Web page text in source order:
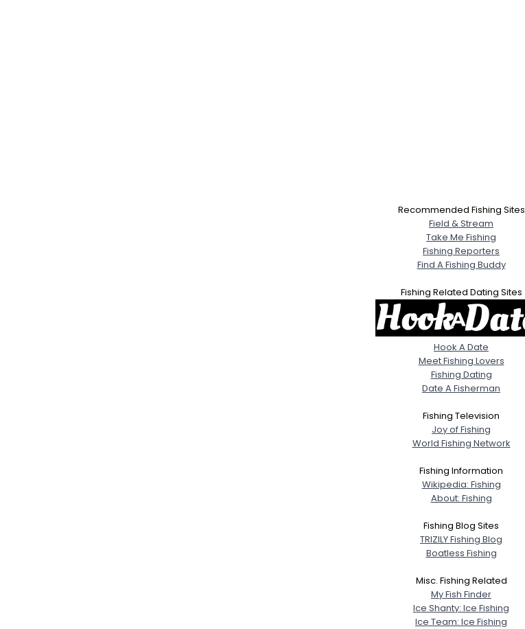
Recommended Fishing Sites
Field & Stream
Take Me Fishing
Fishing Reporters
Find A Fishing Buddy
Fishing Related Dating Sites
Hook A Date
Meet Fishing Lovers
Fishing Dating
Date A Fisherman
Fishing Television
Joy of Fishing
World Fishing Network
Fishing Information
Wikipedia: Fishing
About: Fishing
Fishing Blog Sites
TRIZILY Fishing Blog
Boatless Fishing
Misc. Fishing Related
My Fish Finder
Ice Shanty: Ice Fishing
Ice Team: Ice Fishing